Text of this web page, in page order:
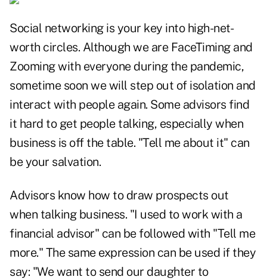
Social networking is your key into high-net-
worth circles. Although we are FaceTiming and
Zooming with everyone during the pandemic,
sometime soon we will step out of isolation and
interact with people again. Some advisors find
it hard to get people talking, especially when
business is off the table. "Tell me about it" can
be your salvation.
Advisors know how to draw prospects out
when talking business. "I used to work with a
financial advisor" can be followed with "Tell me
more." The same expression can be used if they
say: "We want to send our daughter to